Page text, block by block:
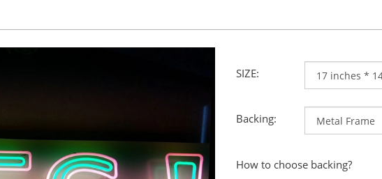
SIZE:
Backing:
How to choose backing?